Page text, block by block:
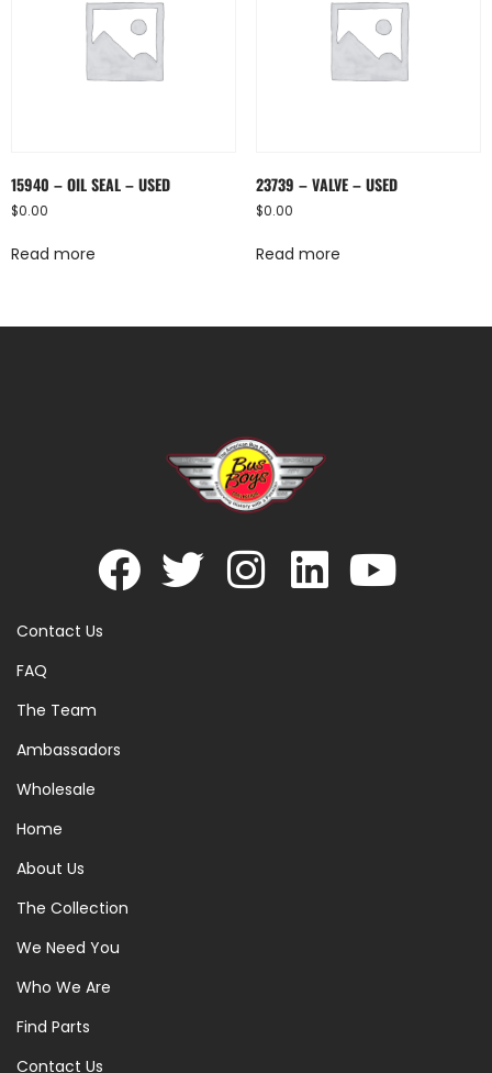
15940 – OIL SEAL – USED
$0.00
Read more
23739 – VALVE – USED
$0.00
Read more
Contact Us
FAQ
The Team
Ambassadors
Wholesale
Home
About Us
The Collection
We Need You
Who We Are
Find Parts
Contact Us